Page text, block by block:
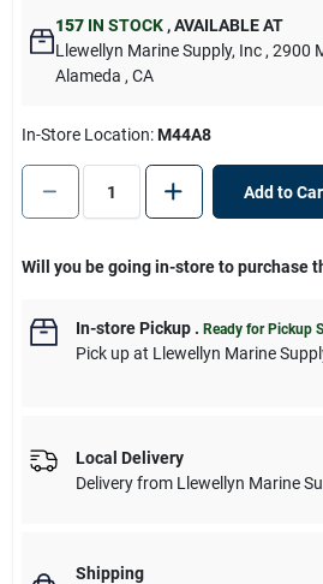
157 IN STOCK ,AVAILABLE AT
Llewellyn Marine Supply, Inc , 2900
Alameda , CA
In-Store Location:M44A8
Add to
Will you be going in-store to purchase
In-store Pickup. Ready for Pickup
Pick upat Llewellyn Marine
Local Delivery
Delivery from Llewellyn Marine
Shipping